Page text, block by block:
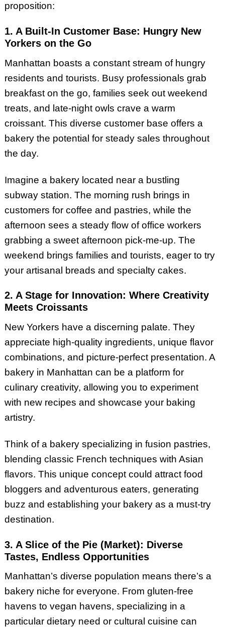
proposition:
1. A Built-In Customer Base: Hungry New
Yorkers on the Go
Manhattan boasts a constant stream of hungry
residents and tourists. Busy professionals grab
breakfast on the go, families seek out weekend
treats, and late-night owls crave a warm
croissant. This diverse customer base offers a
bakery the potential for steady sales throughout
the day.
Imagine a bakery located near a bustling
subway station. The morning rush brings in
customers for coffee and pastries, while the
afternoon sees a steady flow of office workers
grabbing a sweet afternoon pick-me-up. The
weekend brings families and tourists, eager to try
your artisanal breads and specialty cakes.
2. A Stage for Innovation: Where Creativity
Meets Croissants
New Yorkers have a discerning palate. They
appreciate high-quality ingredients, unique flavor
combinations, and picture-perfect presentation. A
bakery in Manhattan can be a platform for
culinary creativity, allowing you to experiment
with new recipes and showcase your baking
artistry.
Think of a bakery specializing in fusion pastries,
blending classic French techniques with Asian
flavors. This unique concept could attract food
bloggers and adventurous eaters, generating
buzz and establishing your bakery as a must-try
destination.
3. A Slice of the Pie (Market): Diverse
Tastes, Endless Opportunities
Manhattan’s diverse population means there’s a
bakery niche for everyone. From gluten-free
havens to vegan havens, specializing in a
particular dietary need or cultural cuisine can